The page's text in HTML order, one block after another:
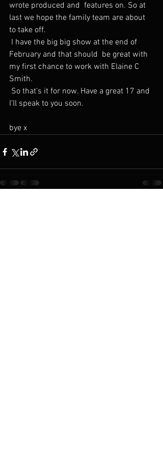
wrote produced and  features on. So at
last we hope the family team are about
to take off.
February and that should  be great with
my first chance to work with Elaine C
Smith.
I'll speak to you soon.
bye x